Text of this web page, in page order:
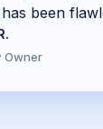
been
Owner